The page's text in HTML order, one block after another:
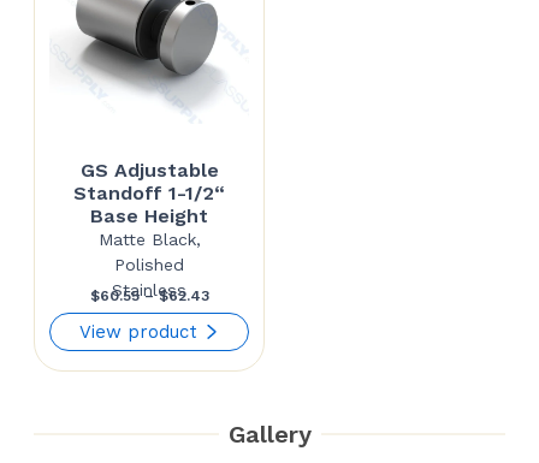
GS Adjustable
Standoff 1-1/2“
Base Height
Matte Black,
Polished
Stainless
$60.55 – $62.43Price
range:
$60.55
$62.43
View product
Gallery